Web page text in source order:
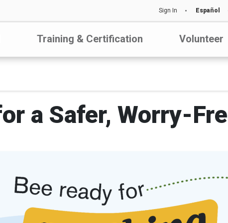
Sign In Español
Training & Certification Volunteer
a Safer, Worry-